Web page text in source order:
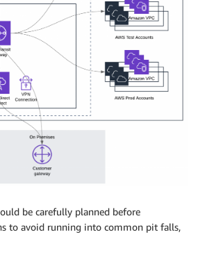
be carefully planned before
to avoid running into common pit falls,